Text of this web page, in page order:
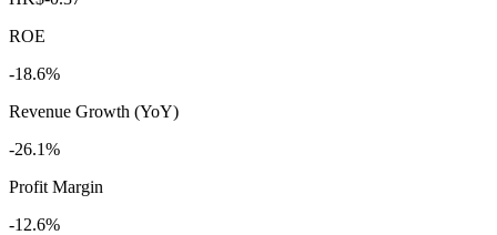
ROE
-18.6%
Revenue Growth (YoY)
-26.1%
Profit Margin
-12.6%